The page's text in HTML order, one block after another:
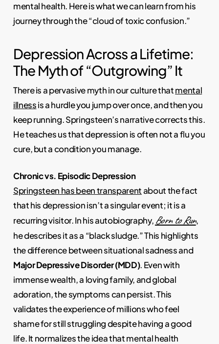
mental health. Here is what we can learn from his
journey through the “cloud of toxic confusion.”
Depression Across a Lifetime:
The Myth of “Outgrowing” It
There is a pervasive myth in our culture thatmental
illnessis a hurdle you jump over once, and then you
keep running. Springsteen’s narrative corrects this.
He teaches us that depression is often not a flu you
cure, but a condition you manage.
Chronic vs. Episodic Depression
Springsteen has been transparentabout the fact
that his depression isn’t a singular event; it is a
recurring visitor. In his autobiography, Born to Run,
he describes it as a “black sludge.” This highlights
the difference between situational sadness and
Major Depressive Disorder (MDD). Even with
immense wealth, a loving family, and global
adoration, the symptoms can persist. This
validates the experience of millions who feel
shame for still struggling despite having a good
life. It normalizes the idea that mental health